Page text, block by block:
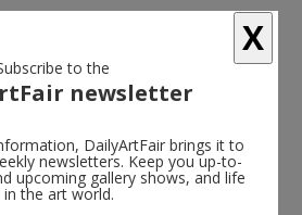
X
to the
newsletter
DailyArtFair brings it to
newsletters. Keep you up-to-
upcoming gallery shows, and life
in the art world.